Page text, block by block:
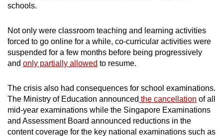
schools.
Not only were classroom teaching and learning activities
forced to go online for a while, co-curricular activities were
suspended for a few months before being progressively
and only partially allowed to resume.
The crisis also had consequences for school examinations.
The Ministry of Education announced the cancellation of all
mid-year examinations while the Singapore Examinations
and Assessment Board announced reductions in the
content coverage for the key national examinations such as